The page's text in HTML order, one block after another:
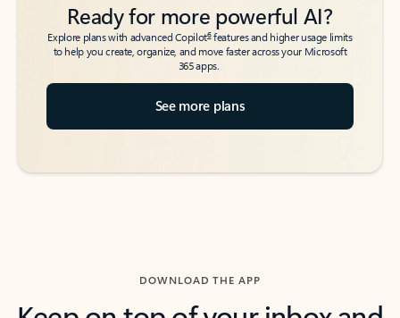
Ready for more powerful AI?
Explore plans with advanced Copilot6features and higher usage limits
to help you create, organize, and move faster across your Microsoft
365 apps.
See more plans
DOWNLOAD THE APP